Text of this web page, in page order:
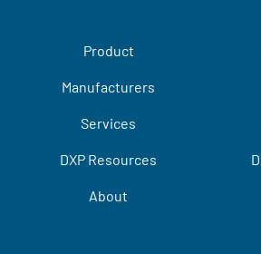
Product
Manufacturers
Services
DXP Resources
About